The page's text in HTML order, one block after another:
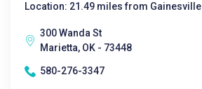
Location: 21.49 miles from Gainesville
300 Wanda St
Marietta, OK - 73448
580-276-3347